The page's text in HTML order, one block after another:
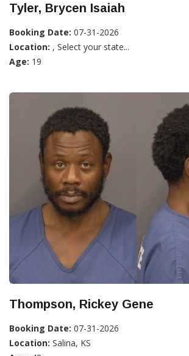
Tyler, Brycen Isaiah
Booking Date: 07-31-2026
Location: , Select your state...
Age: 19
Thompson, Rickey Gene
Booking Date: 07-31-2026
Location: Salina, KS